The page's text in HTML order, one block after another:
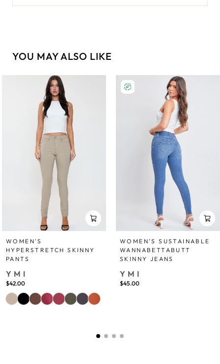
YOU MAY ALSO LIKE
WOMEN'S
HYPERSTRETCH SKINNY
PANTS
YMI
$42.00
WOMEN’S SUSTAINABLE
WANNABETTABUTT
SKINNY JEANS
YMI
$45.00